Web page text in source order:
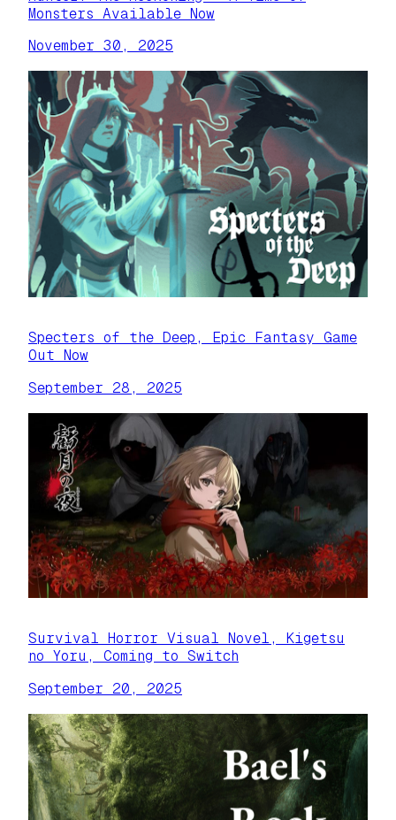
Monsters Available Now
November 30, 2025
Specters of the Deep, Epic Fantasy Game
Out Now
September 28, 2025
Survival Horror Visual Novel, Kigetsu
no Yoru, Coming to Switch
September 20, 2025